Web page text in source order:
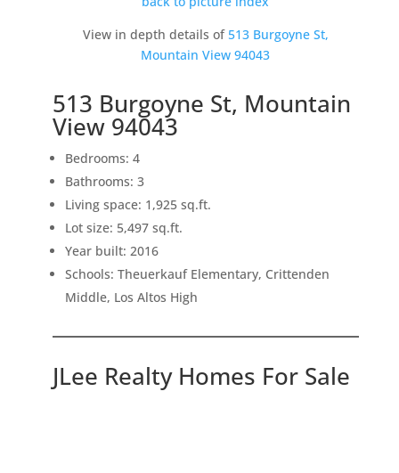
View in depth details of513 Burgoyne St,
Mountain View 94043
513 Burgoyne St, Mountain
View 94043
Bedrooms: 4
Bathrooms: 3
Living space: 1,925 sq.ft.
Lot size: 5,497 sq.ft.
Year built: 2016
Schools: Theuerkauf Elementary, Crittenden
Middle, Los Altos High
JLee Realty Homes For Sale